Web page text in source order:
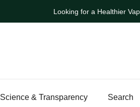
Looking for a Healthier
Science & Transparency Search